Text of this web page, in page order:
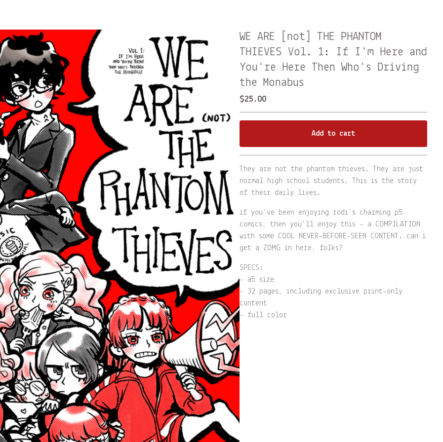
WE ARE [not] THE PHANTOM
THIEVES Vol. 1: If I'm Here and
You're Here Then Who's Driving
the Monabus
$25.00
Add to cart
Go to cart
They are not the phantom thieves. They are just
normal high school students. This is the story
of their daily lives.
if you've been enjoying rodi's charming p5
comics, then you'll enjoy this - a COMPILATION
with some COOL NEVER-BEFORE-SEEN CONTENT. can i
get a ZOMG in here, folks?
SPECS:
- a5 size
- 32 pages, including exclusive print-only
content
- full color